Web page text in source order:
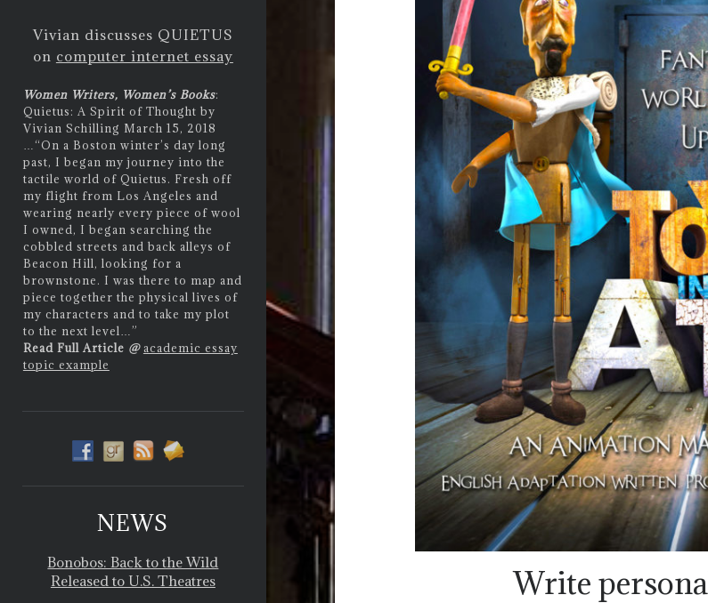
Vivian discusses QUIETUS
on computer internet essay
Women Writers, Women’s Books:
Quietus: A Spirit of Thought by
Vivian Schilling March 15, 2018
…“On a Boston winter’s day long
past, I began my journey into the
tactile world of Quietus. Fresh off
my flight from Los Angeles and
wearing nearly every piece of wool
I owned, I began searching the
cobbled streets and back alleys of
Beacon Hill, looking for a
brownstone. I was there to map and
piece together the physical lives of
my characters and to take my plot
to the next level…”
Read Full Article @ academic essay
topic example
NEWS
Bonobos: Back to the Wild
Released to U.S. Theatres
Write